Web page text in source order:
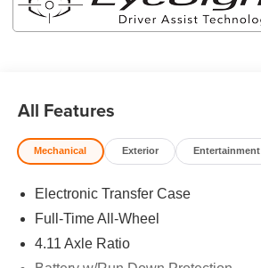
All Features
Mechanical Exterior Entertainment
Electronic Transfer Case
Full-Time All-Wheel
4.11 Axle Ratio